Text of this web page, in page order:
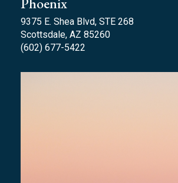
9375 E. Shea Blvd, STE 268
Scottsdale, AZ 85260
(602) 677-5422